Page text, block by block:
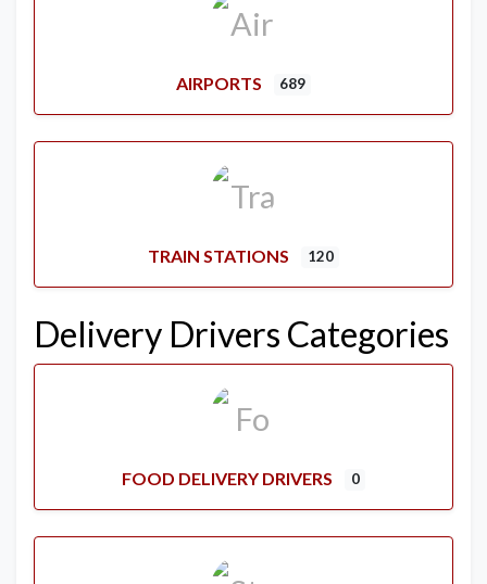
AIRPORTS 689
TRAIN STATIONS 120
Delivery Drivers Categories
FOOD DELIVERY DRIVERS 0